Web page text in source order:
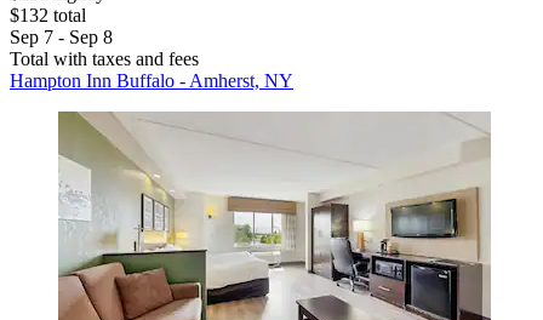
$132 total
Sep 7 - Sep 8
Total with taxes and fees
Hampton Inn Buffalo - Amherst, NY